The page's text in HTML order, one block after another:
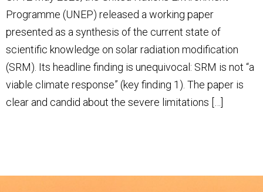
Programme (UNEP) released a working paper
presented as a synthesis of the current state of
scientific knowledge on solar radiation modification
(SRM). Its headline finding is unequivocal: SRM is not “a
viable climate response” (key finding 1). The paper is
clear and candid about the severe limitations […]